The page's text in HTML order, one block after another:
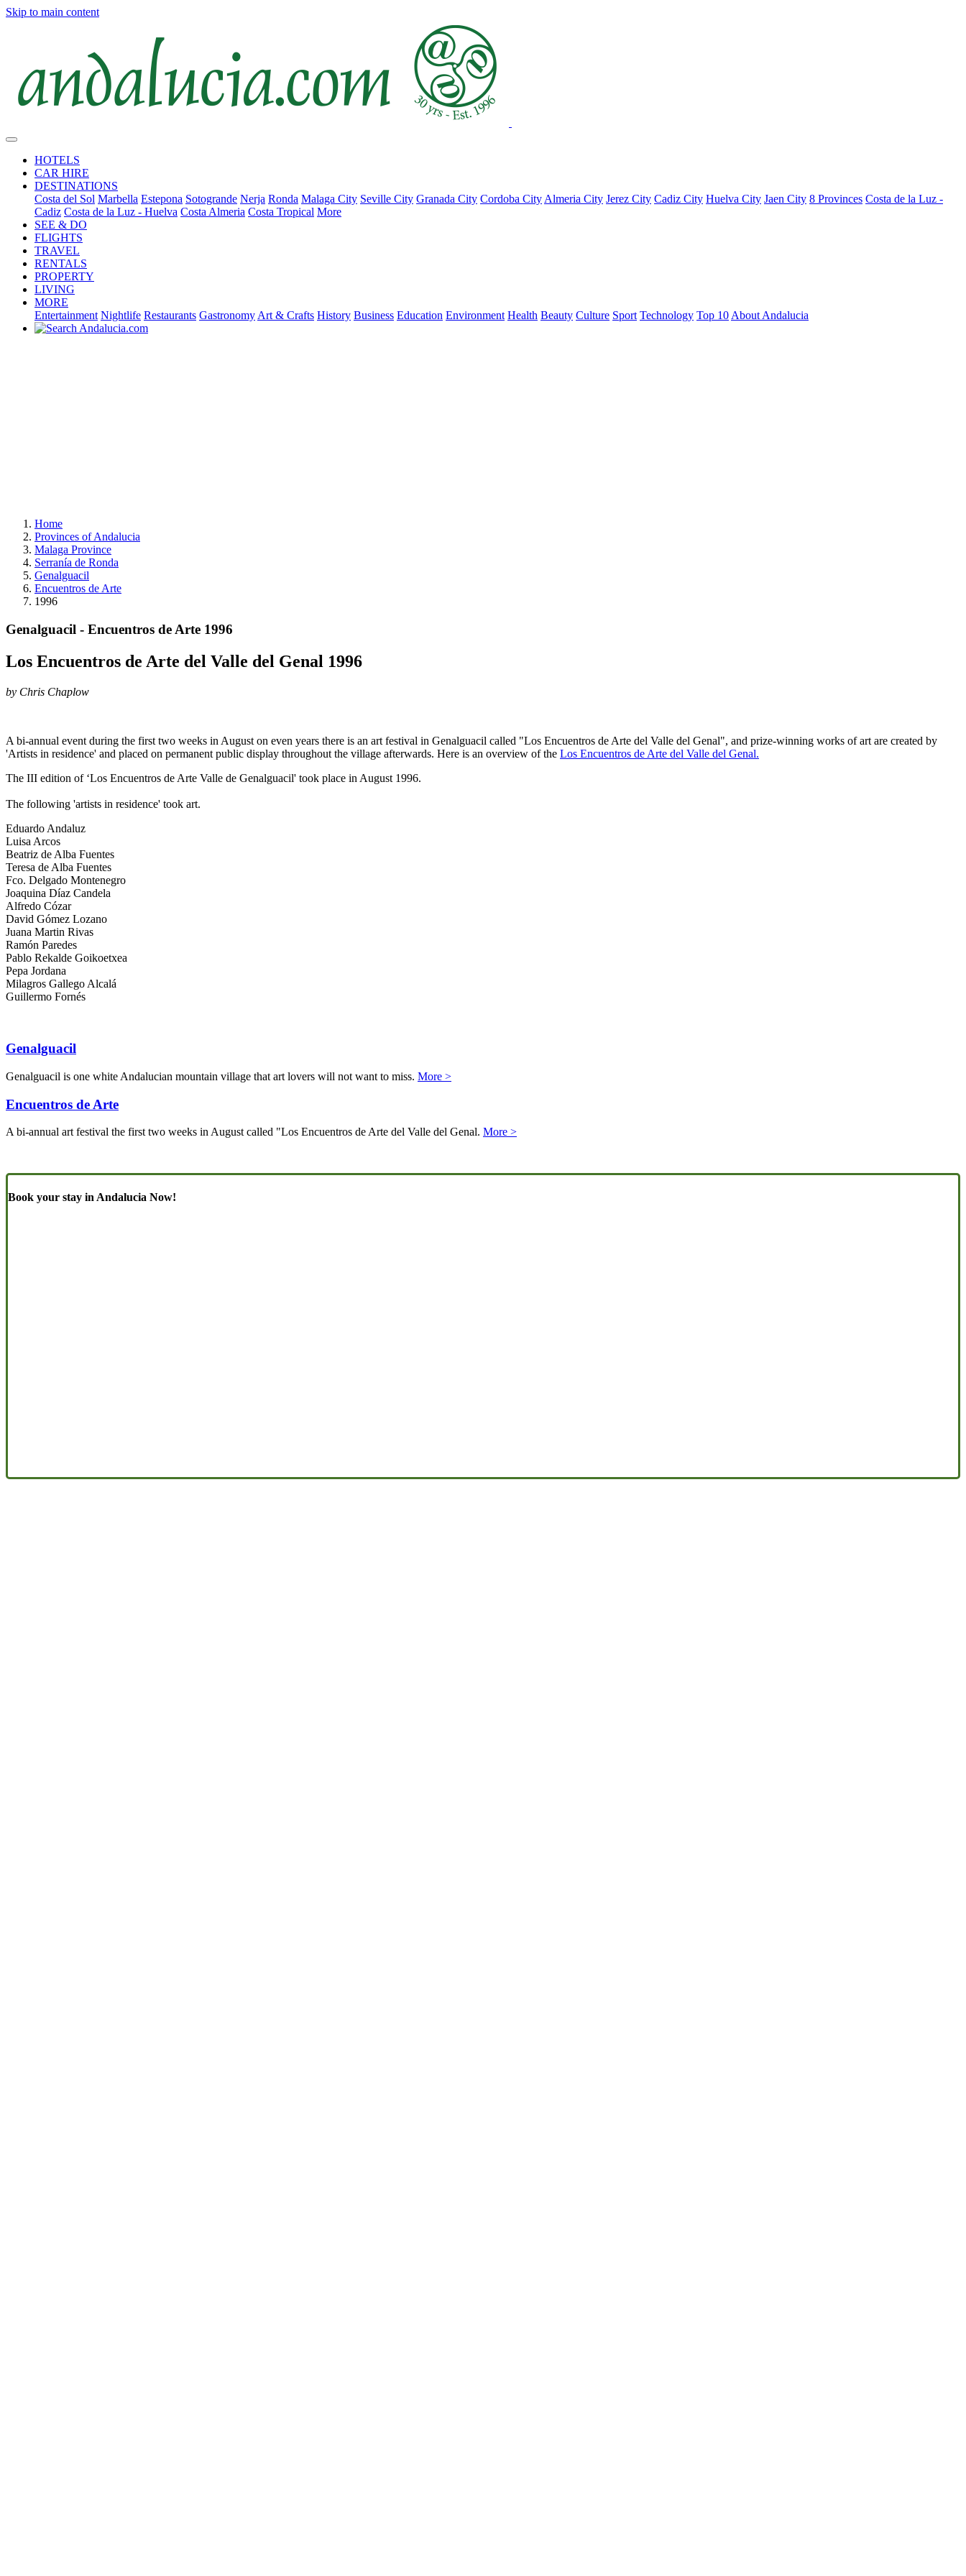
Skip to main content
HOTELS
CAR HIRE
DESTINATIONS
Costa del Sol Marbella Estepona Sotogrande Nerja Ronda Malaga City Seville City Granada City Cordoba City Almeria City Jerez City Cadiz City Huelva City Jaen City 8 Provinces Costa de la Luz -
Cadiz Costa de la Luz - Huelva Costa Almeria Costa Tropical More
SEE & DO
FLIGHTS
TRAVEL
RENTALS
PROPERTY
LIVING
MORE
Entertainment Nightlife Restaurants Gastronomy Art & Crafts History Business Education Environment Health Beauty Culture Sport Technology Top 10 About Andalucia
Home
Provinces of Andalucia
Malaga Province
Serranía de Ronda
Genalguacil
Encuentros de Arte
1996
Genalguacil - Encuentros de Arte 1996
Los Encuentros de Arte del Valle del Genal 1996
by Chris Chaplow
A bi-annual event during the first two weeks in August on even years there is an art festival in Genalguacil called "Los Encuentros de Arte del Valle del Genal", and prize-winning works of art are created by
'Artists in residence' and placed on permanent public display throughout the village afterwards. Here is an overview of the Los Encuentros de Arte del Valle del Genal.
The III edition of ‘Los Encuentros de Arte Valle de Genalguacil' took place in August 1996.
The following 'artists in residence' took art.
Eduardo Andaluz
Luisa Arcos
Beatriz de Alba Fuentes
Teresa de Alba Fuentes
Fco. Delgado Montenegro
Joaquina Díaz Candela
Alfredo Cózar
David Gómez Lozano
Juana Martin Rivas
Ramón Paredes
Pablo Rekalde Goikoetxea
Pepa Jordana
Milagros Gallego Alcalá
Guillermo Fornés
Genalguacil
Genalguacil is one white Andalucian mountain village that art lovers will not want to miss. More >
Encuentros de Arte
A bi-annual art festival the first two weeks in August called "Los Encuentros de Arte del Valle del Genal. More >
Book your stay in Andalucia Now!